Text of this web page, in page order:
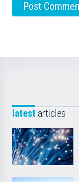
latest articles